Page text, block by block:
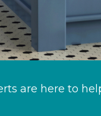
are here to